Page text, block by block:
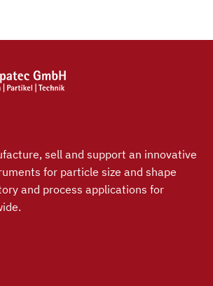
sell and support an innovative
for particle size and shape
and process applications for